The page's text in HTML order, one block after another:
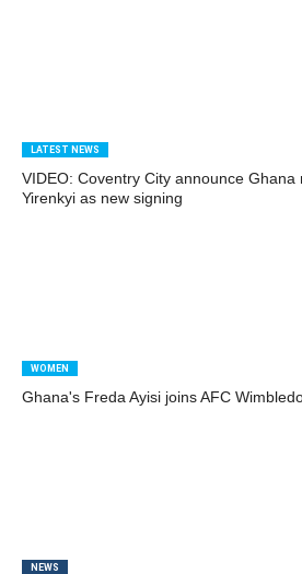
LATEST NEWS
VIDEO: Coventry City announce Ghana
Yirenkyi as new signing
WOMEN
Ghana's Freda Ayisi joins AFC
NEWS